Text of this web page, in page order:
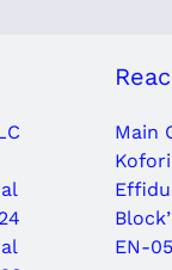
Main
EN-